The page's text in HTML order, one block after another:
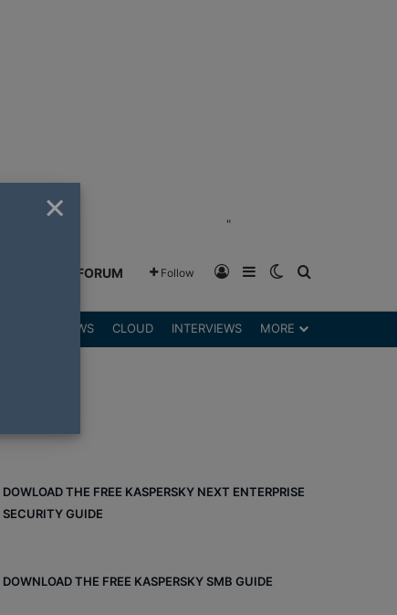
"
GREENSHIFT FORUM Follow Log InSidebarSwitch skin
REVIEWS CLOUD INTERVIEWS MORE
DOWLOAD THE FREE KASPERSKY NEXT ENTERPRISE
SECURITY GUIDE
DOWNLOAD THE FREE KASPERSKY SMB GUIDE
×